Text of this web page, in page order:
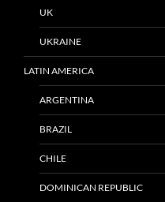
UK
UKRAINE
LATIN AMERICA
ARGENTINA
BRAZIL
CHILE
DOMINICAN REPUBLIC